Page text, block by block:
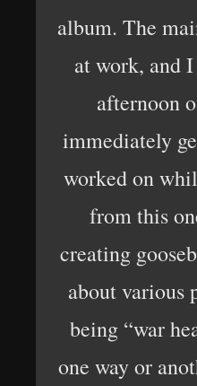
album. The
at work, and
afternoon
immediately
worked on
from this
creating
about various
being “war
one way or